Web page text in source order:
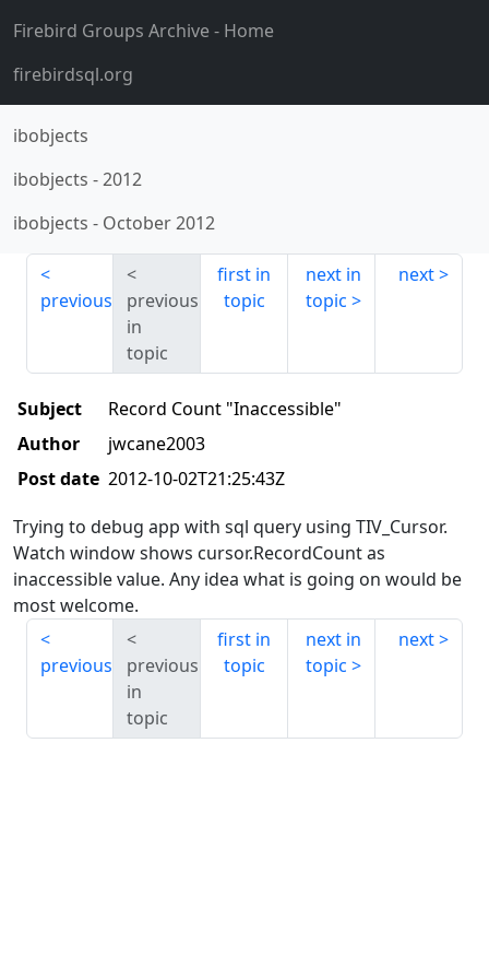
Firebird Groups Archive- Home
firebirdsql.org
ibobjects
ibobjects -2012
ibobjects - October 2012
previous
previous
in
topic
first in
topic
next in
topic
next
Subject
Record Count "Inaccessible"
Author
jwcane2003
Post date 2012-10-02T21:25:43Z
Trying to debug app with sql query using TIV_Cursor.
Watch window shows cursor.RecordCount as
inaccessible value. Any idea what is going on would be
most welcome.
previous
previous
in
topic
first in
topic
next in
topic
next